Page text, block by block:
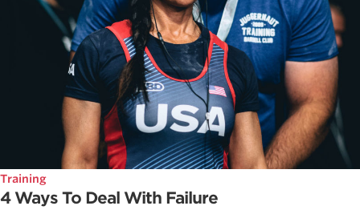
Training
4 Ways To Deal With Failure